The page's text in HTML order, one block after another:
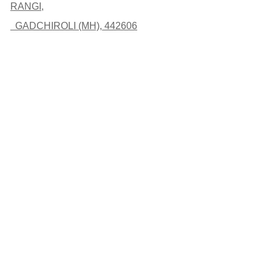
RANGI,
GADCHIROLI (MH), 442606